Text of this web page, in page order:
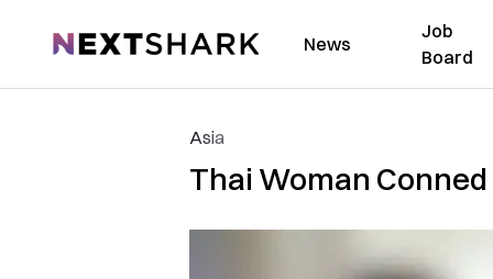
NextShark News
Job
Board
Asia
Thai Woman